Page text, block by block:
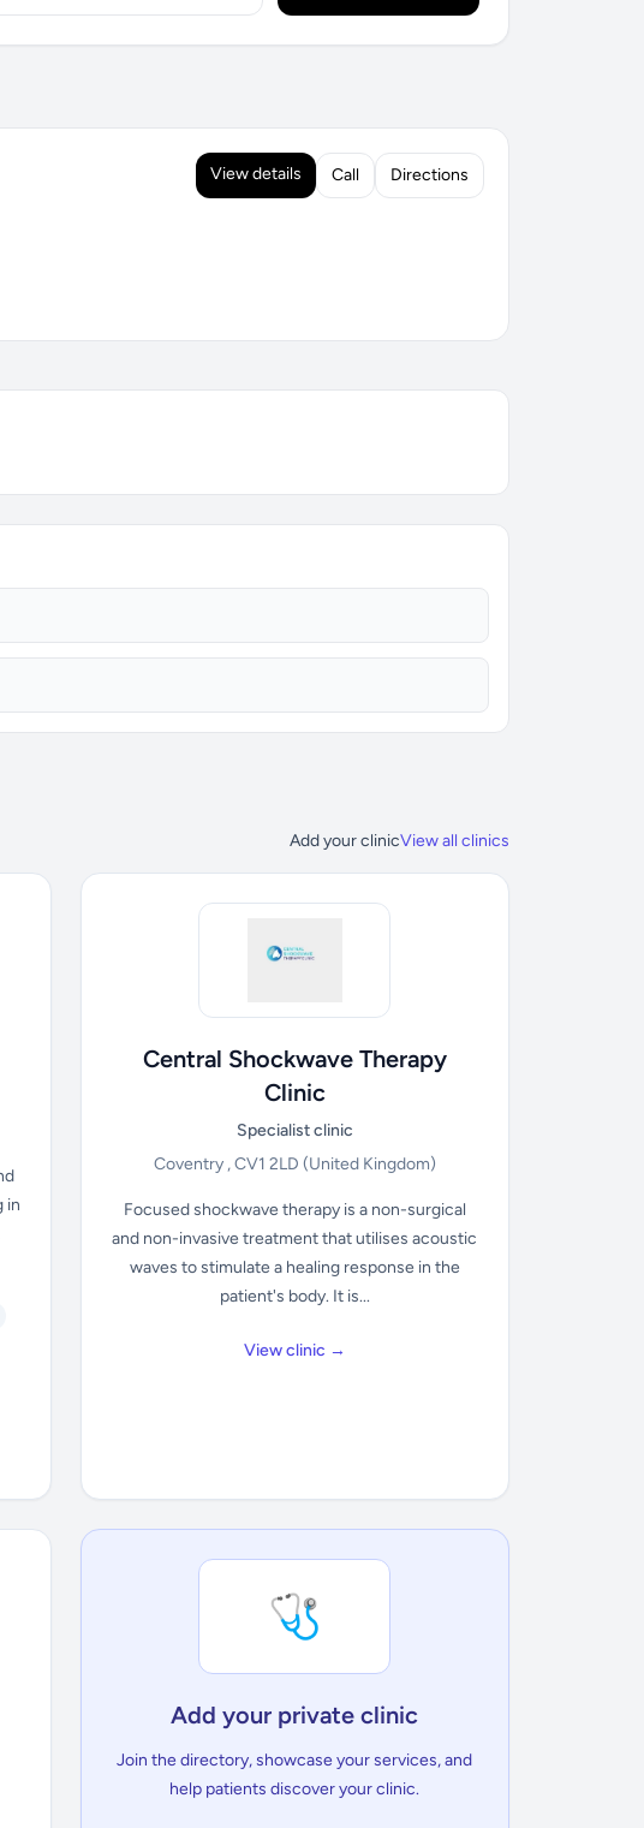
View details Call Directions
Add your clinicView all clinics
in
Central Shockwave Therapy
Clinic
Specialist clinic
Coventry , CV1 2LD (United Kingdom)
Focused shockwave therapy is a non-surgical
and non-invasive treatment that utilises acoustic
waves to stimulate a healing response in the
patient's body. It is...
View clinic →
🩺
Add your private clinic
Join the directory, showcase your services, and
help patients discover your clinic.